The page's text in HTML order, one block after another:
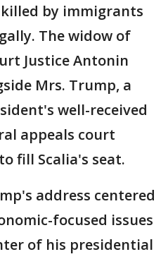
by immigrants
The widow of
Justice Antonin
Mrs. Trump, a
well-received
appeals court
fill Scalia's seat.
address centered
focused issues
of his presidential